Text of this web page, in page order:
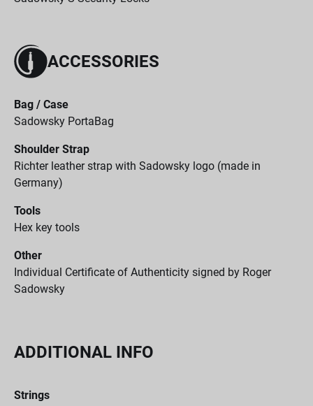
ACCESSORIES
Bag / Case
Sadowsky PortaBag
Shoulder Strap
Richter leather strap with Sadowsky logo (made in
Germany)
Tools
Hex key tools
Other
Individual Certificate of Authenticity signed by Roger
Sadowsky
ADDITIONAL INFO
Strings